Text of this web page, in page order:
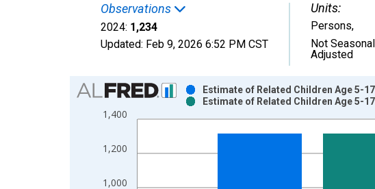
Observations
2024: 1,234
Updated: Feb 9, 2026 6:52 PM CST
Units:
Persons,
Not
Adjusted
Chart
Bar chart with 2 data series.
View as data table, Chart
The chart has 2 Y axes displaying Persons and yAxisRight.
1,000
1,200
1,400
Estimate of Related Children Age 5-
Estimate of Related Children Age 5-